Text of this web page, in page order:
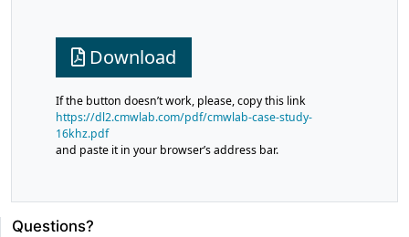
Download
If the button doesn’t work, please, copy this link
https://dl2.cmwlab.com/pdf/cmwlab-case-study-
16khz.pdf
and paste it in your browser’s address bar.
Questions?